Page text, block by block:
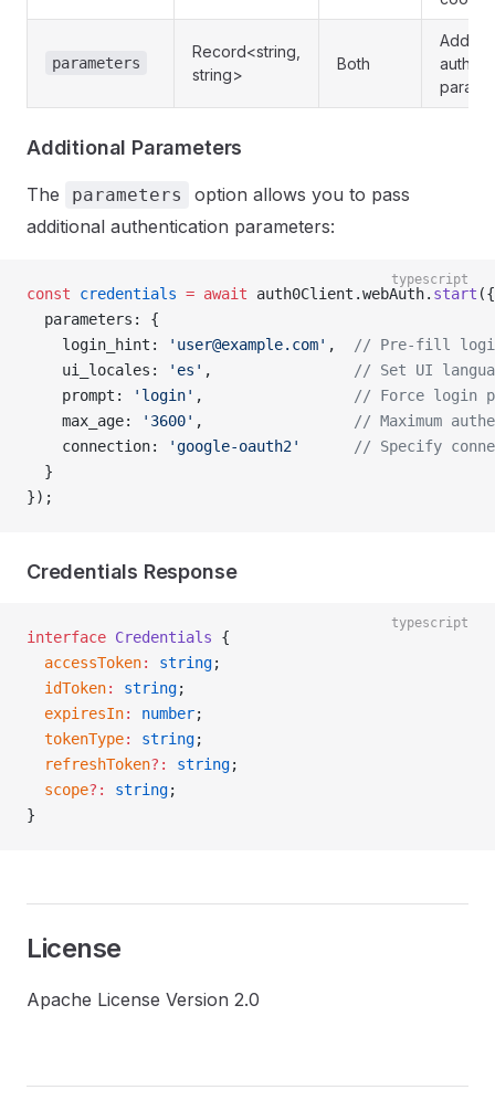
parameters
Record<string,
string>
Both
Additional Parameters
The parameters
option allows you to pass
additional authentication parameters:
typescript
const credentials = await auth0Client.webAuth. start ({
  parameters: {
    login_hint:
' user@example.com' ,
// Pre-fill
    ui_locales:
'es' ,
// Set UI
    prompt:
'login' ,
// Force login
    max_age:
'3600' ,
// Maximum
    connection:
'google-oauth2'
// Specify
  }
});
Credentials Response
typescript
interface Credentials {
  accessToken
: string;
  idToken
: string;
  expiresIn
: number;
  tokenType
: string;
  refreshToken
?: string;
  scope
?: string;
}
License
Apache License Version 2.0